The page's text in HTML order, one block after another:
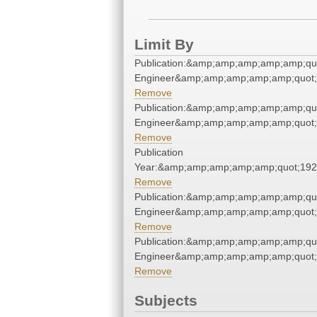
Limit By
Engineer&amp;amp;amp;amp;amp;quot;
Remove
Engineer&amp;amp;amp;amp;amp;quot;
Remove
Publication
Remove
Engineer&amp;amp;amp;amp;amp;quot;
Remove
Engineer&amp;amp;amp;amp;amp;quot;
Remove
Subjects